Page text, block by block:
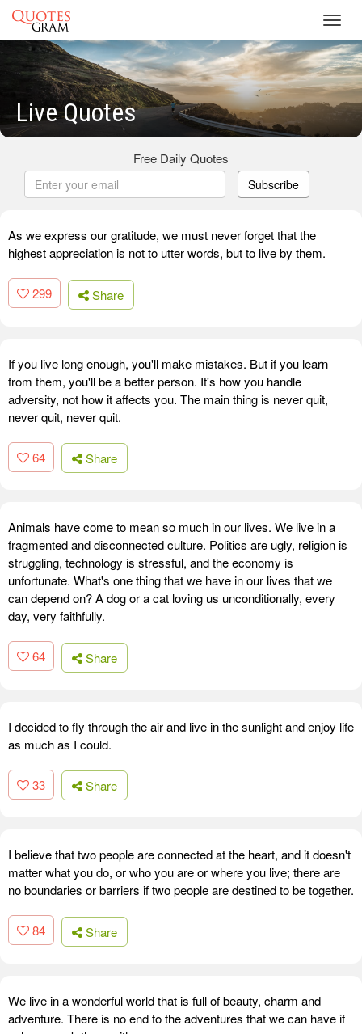
Live Quotes
Free Daily Quotes
Subscribe
As we express our gratitude, we must never forget that the
highest appreciation is not to utter words, but to live by them.
299 Share
If you live long enough, you'll make mistakes. But if you learn
from them, you'll be a better person. It's how you handle
adversity, not how it affects you. The main thing is never quit,
never quit, never quit.
64 Share
Animals have come to mean so much in our lives. We live in a
fragmented and disconnected culture. Politics are ugly, religion is
struggling, technology is stressful, and the economy is
unfortunate. What's one thing that we have in our lives that we
can depend on? A dog or a cat loving us unconditionally, every
day, very faithfully.
64 Share
I decided to fly through the air and live in the sunlight and enjoy life
as much as I could.
33 Share
I believe that two people are connected at the heart, and it doesn't
matter what you do, or who you are or where you live; there are
no boundaries or barriers if two people are destined to be together.
84 Share
We live in a wonderful world that is full of beauty, charm and
adventure. There is no end to the adventures that we can have if